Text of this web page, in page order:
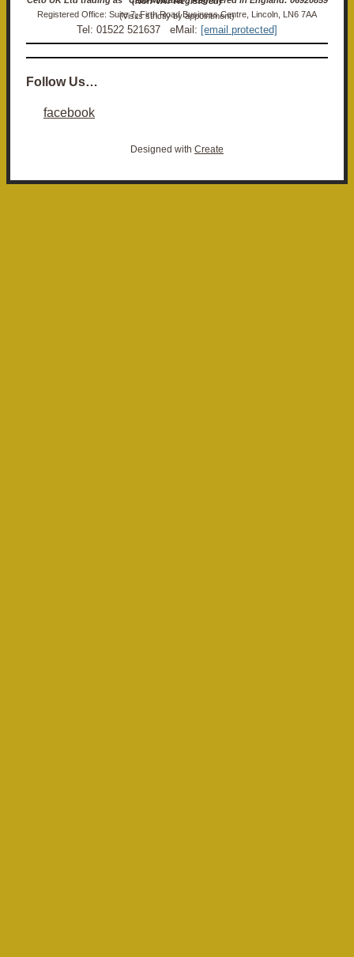
Registered Office: Suite 7, Firth Road Business Centre, Lincoln, LN6 7AA (Visits strictly by appointment)
Tel: 01522 521637 eMail: [email protected]
Follow Us…
facebook
Designed with Create